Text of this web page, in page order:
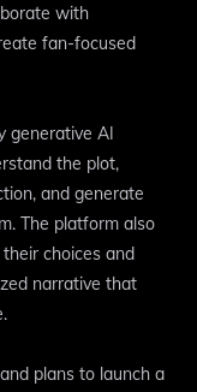
with
fan-focused
generative AI
the plot,
and generate
The platform also
choices and
narrative that
plans to launch a